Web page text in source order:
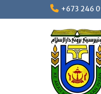
+673 246